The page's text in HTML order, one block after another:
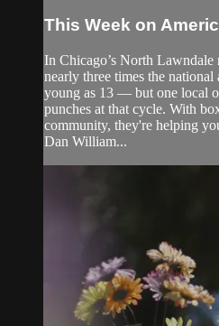
This Week on
In Chicago’s North Lawndale
nearly three times the
young as 13 — but one local
punches at that cycle. With
community, they're helping
Dan William...